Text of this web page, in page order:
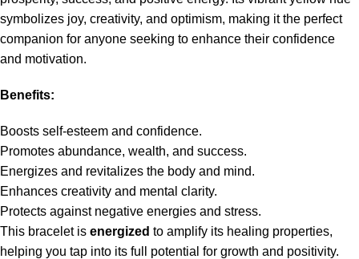
symbolizes joy, creativity, and optimism, making it the perfect
companion for anyone seeking to enhance their confidence
and motivation.
Benefits:
Boosts self-esteem and confidence.
Promotes abundance, wealth, and success.
Energizes and revitalizes the body and mind.
Enhances creativity and mental clarity.
Protects against negative energies and stress.
This bracelet is energized to amplify its healing properties,
helping you tap into its full potential for growth and positivity.